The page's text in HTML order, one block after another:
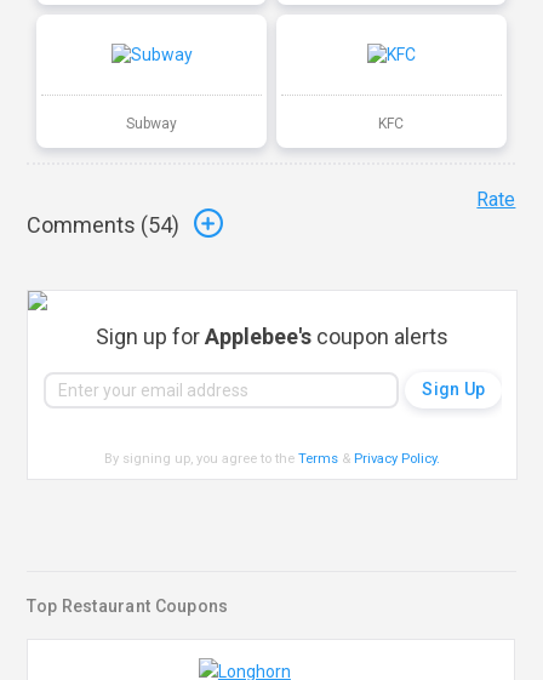
Subway KFC
Comments (54)
Rate
Sign up forApplebee's coupon alerts
By signing up, you agree to theTerms & Privacy Policy.
Top Restaurant Coupons